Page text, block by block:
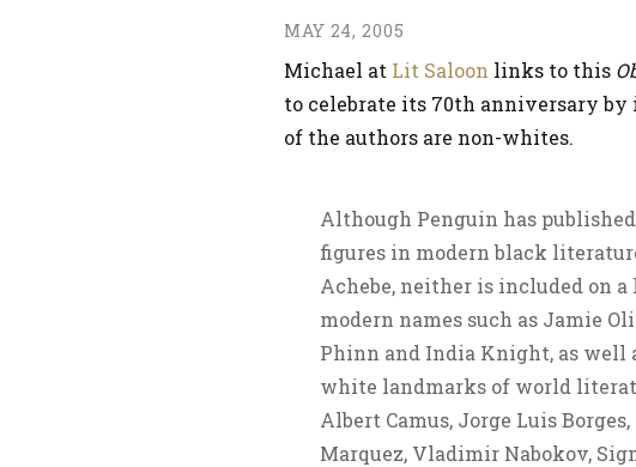
MAY 24, 2005
Michael at Lit Saloon links to this
to celebrate its 70th anniversary
of the authors are non-whites.
Although Penguin has
figures in modern black
Achebe, neither is included on
modern names such as Jamie
Phinn and India Knight, as
white landmarks of world
Albert Camus, Jorge Luis
Marquez, Vladimir Nabokov,